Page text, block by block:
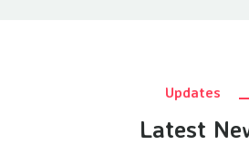
Updates
Latest